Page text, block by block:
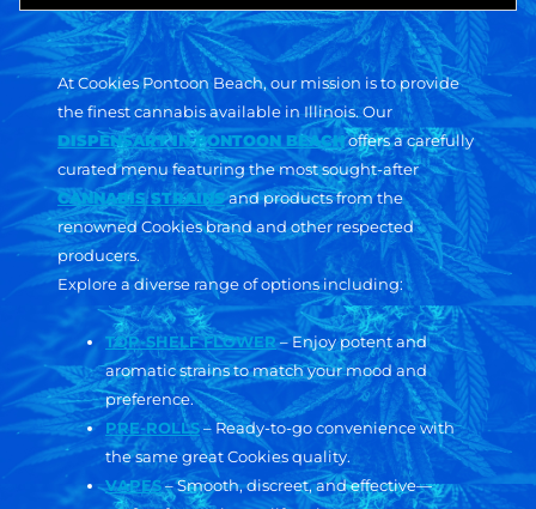
At Cookies Pontoon Beach, our mission is to provide
the finest cannabis available in Illinois. Our
DISPENSARY IN PONTOON BEACHoffers a carefully
curated menu featuring the most sought-after
CANNABIS STRAINSand products from the
renowned Cookies brand and other respected
producers.
Explore a diverse range of options including:
TOP-SHELF FLOWER– Enjoy potent and
aromatic strains to match your mood and
preference.
PRE-ROLLS– Ready-to-go convenience with
the same great Cookies quality.
VAPES– Smooth, discreet, and effective—